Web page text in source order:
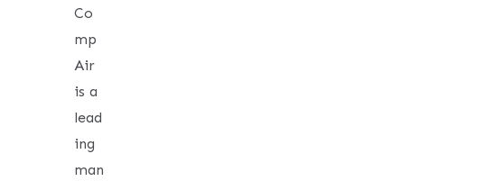
Co
mp
Air
is a
lead
ing
man